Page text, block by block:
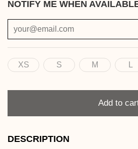
NOTIFY ME WHEN
Size
XS S M L
Add to
DESCRIPTION